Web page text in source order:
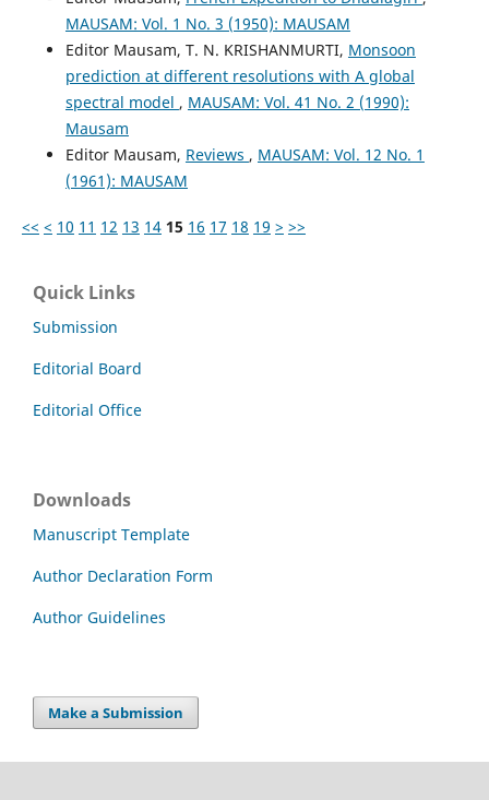
MAUSAM: Vol. 1 No. 3 (1950): MAUSAM
Editor Mausam, T. N. KRISHANMURTI, Monsoon
prediction at different resolutions with A global
spectral model , MAUSAM: Vol. 41 No. 2 (1990):
Mausam
Editor Mausam, Reviews , MAUSAM: Vol. 12 No. 1
(1961): MAUSAM
<< < 10 11 12 13 14 15 16 17 18 19 > >>
Quick Links
Submission
Editorial Board
Editorial Office
Downloads
Manuscript Template
Author Declaration Form
Author Guidelines
Make a Submission